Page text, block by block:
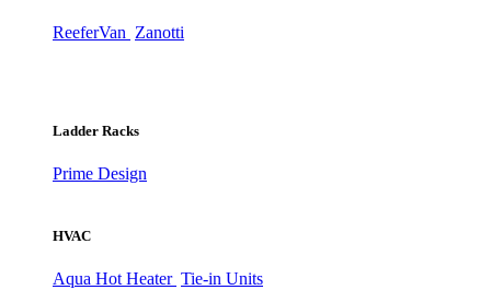
ReeferVan Zanotti
Ladder Racks
Prime Design
HVAC
Aqua Hot Heater Tie-in Units